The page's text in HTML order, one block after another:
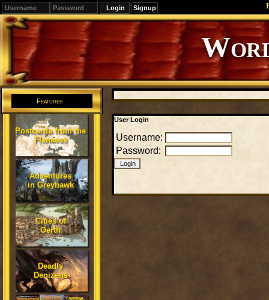
Signup
Editions
Change.
Features
Postcards from the
Flanaess
Adventures
in Greyhawk
Cities of
Oerth
Deadly
Denizens
User Login
Username:
Password: